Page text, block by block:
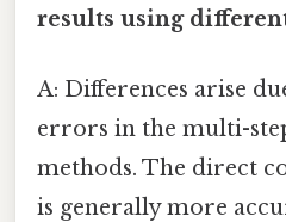
results using
A: Differences arise
errors in the multi-
methods. The direct
is generally more